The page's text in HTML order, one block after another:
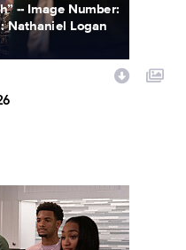
-- Image Number:
Nathaniel Logan